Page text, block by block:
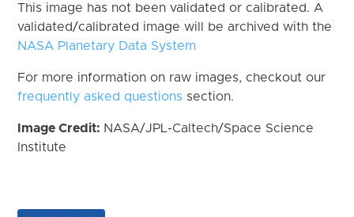
This image has not been validated or calibrated. A
validated/calibrated image will be archived with the
NASA Planetary Data System
For more information on raw images, checkout our
frequently asked questions section.
Image Credit: NASA/JPL-Caltech/Space Science
Institute